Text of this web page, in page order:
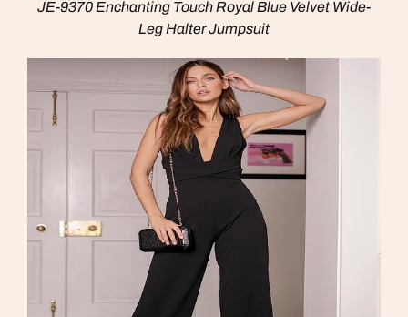
JE-9370 Enchanting Touch Royal Blue Velvet Wide-
Leg Halter Jumpsuit